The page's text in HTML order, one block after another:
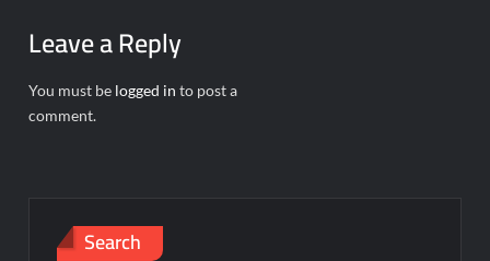
Leave a Reply
You must be logged in to post a
comment.
Search